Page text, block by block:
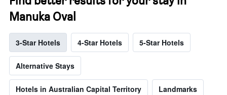
Manuka Oval
3-Star Hotels 4-Star Hotels 5-Star Hotels
Alternative Stays
Hotels in Australian Capital Territory Landmarks